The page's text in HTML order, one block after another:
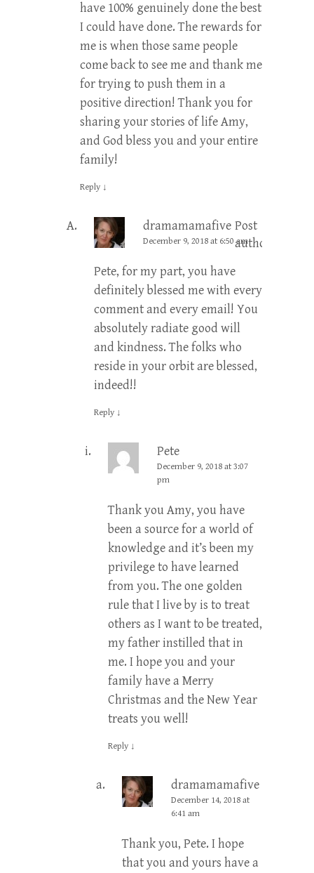
have 100% genuinely done the best
I could have done. The rewards for
me is when those same people
come back to see me and thank me
for trying to push them in a
positive direction! Thank you for
sharing your stories of life Amy,
and God bless you and your entire
family!
Reply ↓
dramamamafive Post
author
December 9, 2018 at 6:50 am
Pete, for my part, you have
definitely blessed me with every
comment and every email! You
absolutely radiate good will
and kindness. The folks who
reside in your orbit are blessed,
indeed!!
Reply ↓
Pete
December 9, 2018 at 3:07
pm
Thank you Amy, you have
been a source for a world of
knowledge and it’s been my
privilege to have learned
from you. The one golden
rule that I live by is to treat
others as I want to be treated,
my father instilled that in
me. I hope you and your
family have a Merry
Christmas and the New Year
treats you well!
Reply ↓
dramamamafive
December 14, 2018 at
6:41 am
Thank you, Pete. I hope
that you and yours have a